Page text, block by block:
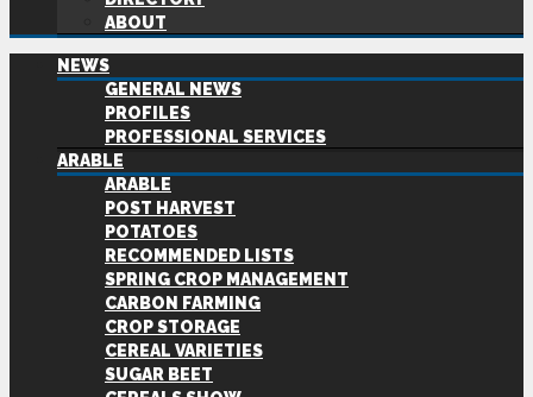
ABOUT
NEWS
GENERAL NEWS
PROFILES
PROFESSIONAL SERVICES
ARABLE
ARABLE
POST HARVEST
POTATOES
RECOMMENDED LISTS
SPRING CROP MANAGEMENT
CARBON FARMING
CROP STORAGE
CEREAL VARIETIES
SUGAR BEET